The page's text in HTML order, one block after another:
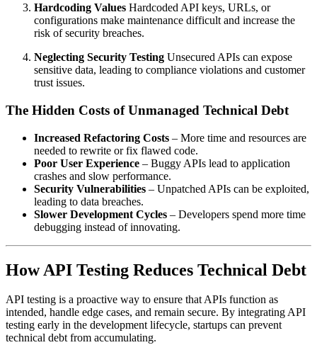
Hardcoding Values Hardcoded API keys, URLs, or
configurations make maintenance difficult and increase the
risk of security breaches.
Neglecting Security Testing Unsecured APIs can expose
sensitive data, leading to compliance violations and customer
trust issues.
The Hidden Costs of Unmanaged Technical Debt
Increased Refactoring Costs – More time and resources are
needed to rewrite or fix flawed code.
Poor User Experience – Buggy APIs lead to application
crashes and slow performance.
Security Vulnerabilities – Unpatched APIs can be exploited,
leading to data breaches.
Slower Development Cycles – Developers spend more time
debugging instead of innovating.
How API Testing Reduces Technical Debt
API testing is a proactive way to ensure that APIs function as
intended, handle edge cases, and remain secure. By integrating API
testing early in the development lifecycle, startups can prevent
technical debt from accumulating.